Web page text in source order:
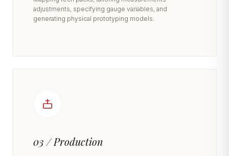
adjustments, specifying gauge variables, and
generating physical prototyping models.
03 / Production